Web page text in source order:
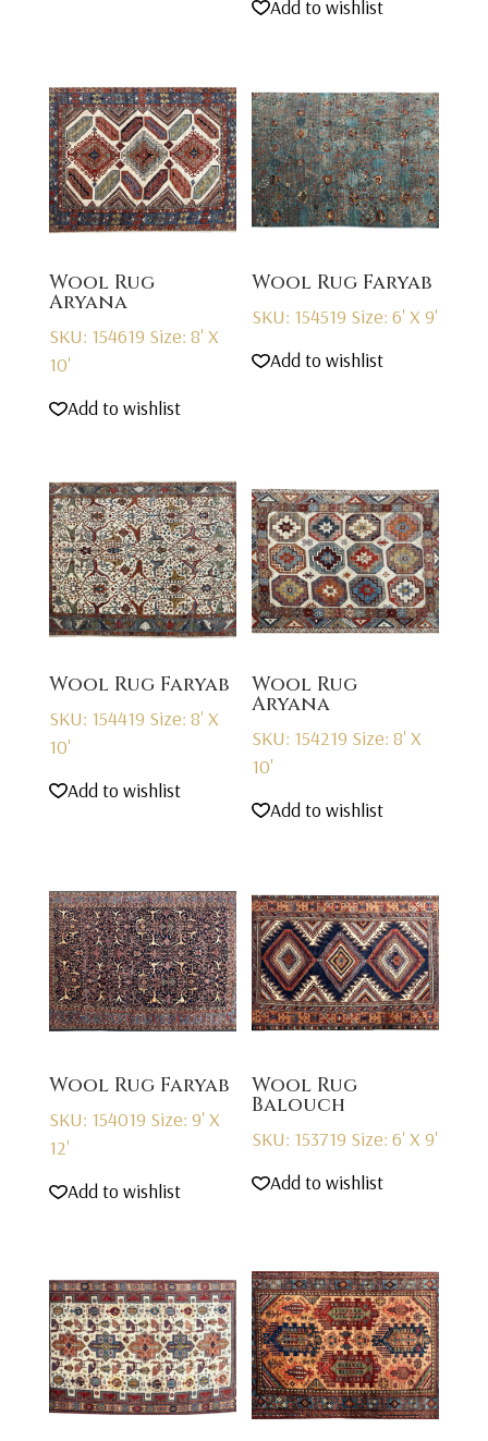
Add to wishlist
Wool Rug
Aryana
SKU: 154619 Size: 8' X
10'
Add to wishlist
Wool Rug Faryab
SKU: 154519 Size: 6' X 9'
Add to wishlist
Wool Rug Faryab
SKU: 154419 Size: 8' X
10'
Add to wishlist
Wool Rug
Aryana
SKU: 154219 Size: 8' X
10'
Add to wishlist
Wool Rug Faryab
SKU: 154019 Size: 9' X
12'
Add to wishlist
Wool Rug
Balouch
SKU: 153719 Size: 6' X 9'
Add to wishlist